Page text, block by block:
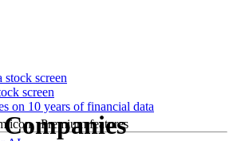
screen
on 10 years of financial data
Premium features